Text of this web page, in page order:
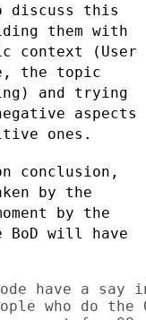
discuss this
them with
context (User
the topic
and trying
aspects
ones.
conclusion,
by the
by the
will have
have a say
who do the